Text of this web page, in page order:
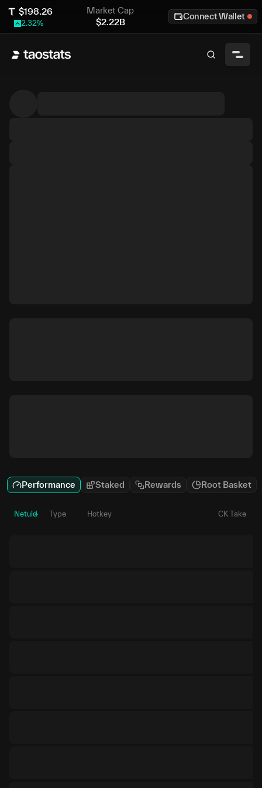
$198.26
2.32%
Market Cap
$2.22B
Connect Wallet
Performance Staked Rewards Root Basket
Netuid Type Hotkey CK Take